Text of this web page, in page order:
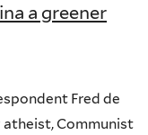
a greener
Fred de
Communist